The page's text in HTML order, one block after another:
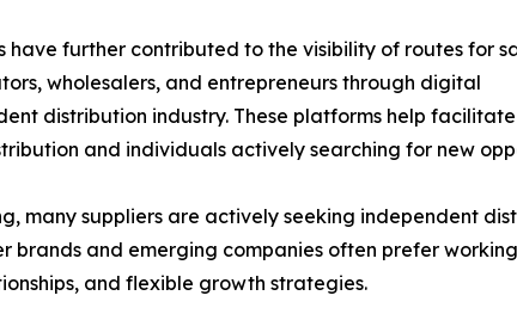
further contributed to the visibility of routes for
wholesalers, and entrepreneurs through digital
distribution industry. These platforms help facilitate
and individuals actively searching for new
many suppliers are actively seeking independent
brands and emerging companies often prefer
and flexible growth strategies.